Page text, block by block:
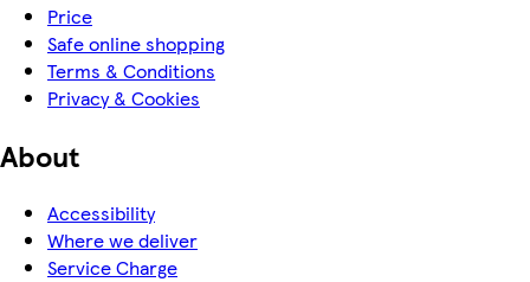
Price
Safe online shopping
Terms & Conditions
Privacy & Cookies
About
Accessibility
Where we deliver
Service Charge